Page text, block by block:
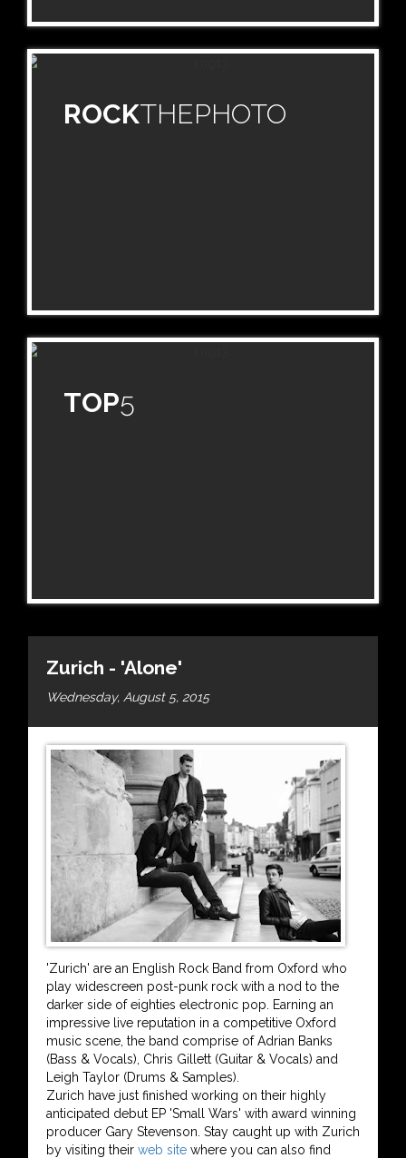
ROCKTHEPHOTO
TOP5
Zurich - 'Alone'
Wednesday, August 5, 2015
'Zurich' are an English Rock Band from Oxford who
play widescreen post-punk rock with a nod to the
darker side of eighties electronic pop. Earning an
impressive live reputation in a competitive Oxford
music scene, the band comprise of Adrian Banks
(Bass & Vocals), Chris Gillett (Guitar & Vocals) and
Leigh Taylor (Drums & Samples).
Zurich have just finished working on their highly
anticipated debut EP 'Small Wars' with award winning
producer Gary Stevenson. Stay caught up with Zurich
by visiting their web site where you can also find